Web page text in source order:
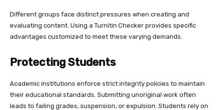
Different groups face distinct pressures when creating and
evaluating content. Using a Turnitin Checker provides specific
advantages customized to meet these varying demands.
Protecting Students
Academic institutions enforce strict integrity policies to maintain
their educational standards. Submitting unoriginal work often
leads to failing grades, suspension, or expulsion. Students rely on